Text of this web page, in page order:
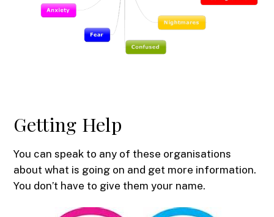
Getting Help
You can speak to any of these organisations
about what is going on and get more information.
You don’t have to give them your name.